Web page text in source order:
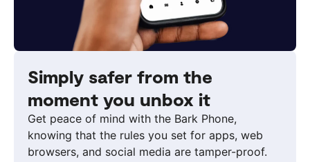
Simply safer from the
moment you unbox it
Get peace of mind with the Bark Phone,
knowing that the rules you set for apps, web
browsers, and social media are tamper-proof.